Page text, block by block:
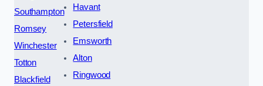
Southampton
Romsey
Winchester
Totton
Blackfield
Havant
Petersfield
Emsworth
Alton
Ringwood